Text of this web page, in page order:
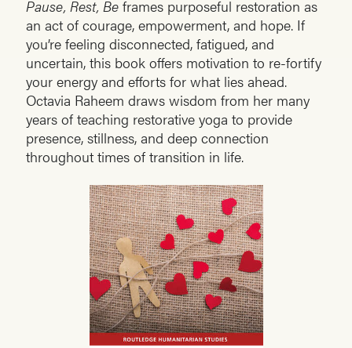
Pause, Rest, Be frames purposeful restoration as
an act of courage, empowerment, and hope. If
you’re feeling disconnected, fatigued, and
uncertain, this book offers motivation to re-fortify
your energy and efforts for what lies ahead.
Octavia Raheem draws wisdom from her many
years of teaching restorative yoga to provide
presence, stillness, and deep connection
throughout times of transition in life.